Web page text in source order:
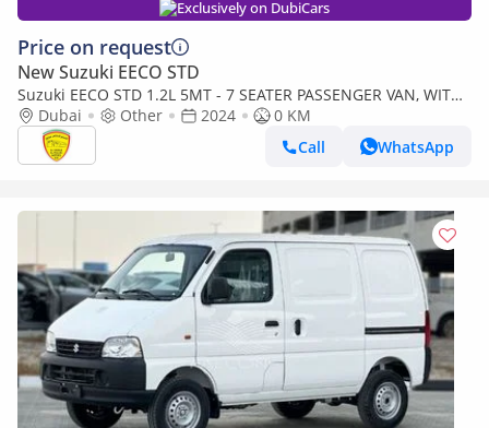
Exclusively on DubiCars
Price on request
New Suzuki EECO STD
Suzuki EECO STD 1.2L 5MT - 7 SEATER PASSENGER VAN, WITH
ABS AND TRACTION CONTROL, BSC M/T PTR
Dubai Other 2024
0 KM
Call
WhatsApp